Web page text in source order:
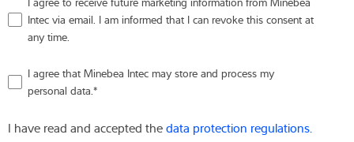
Intec via email. I am informed that I can revoke this consent at
any time.
I agree that Minebea Intec may store and process my
personal data.*
I have read and accepted thedata protection regulations.